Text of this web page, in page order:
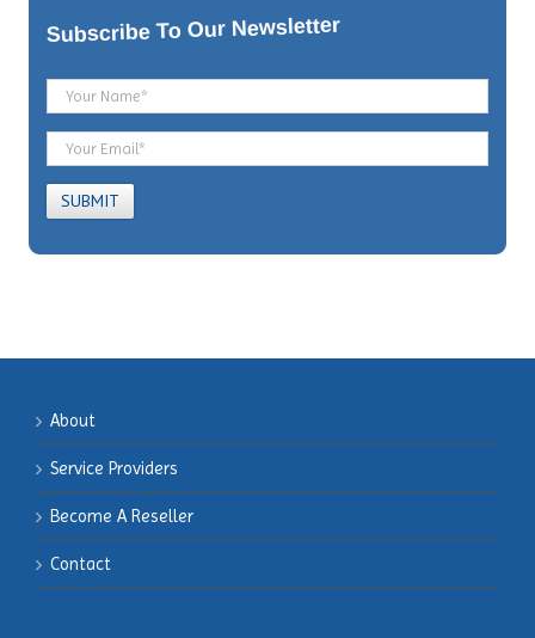
SubscribeTo Our Newsletter
About
Service Providers
Become A Reseller
Contact